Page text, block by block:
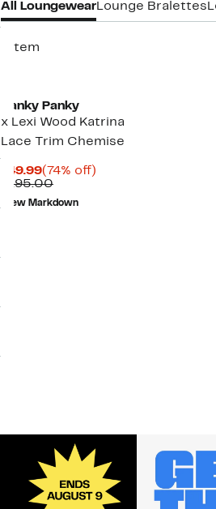
All LoungewearLounge Bralettes
1 item
Hanky Panky
x Lexi Wood Katrina
Lace Trim Chemise
$49.99Current
Price
$49.99
(74% off)
$195.00Comparable
value
$195.00
New Markdown